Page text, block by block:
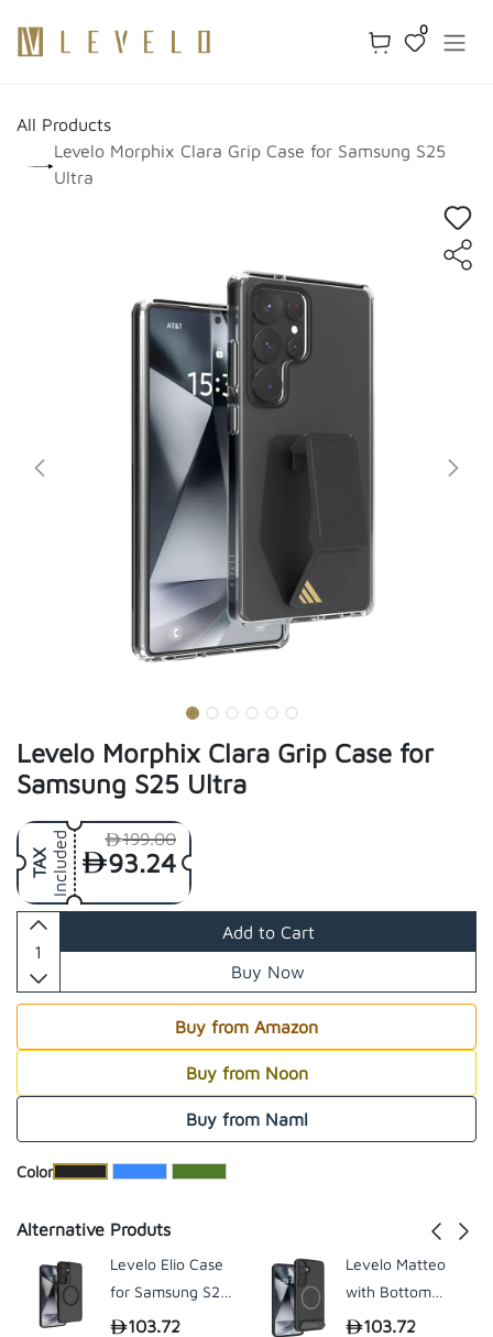
0
All Products
Levelo Morphix Clara Grip Case for Samsung S25
Ultra
Levelo Morphix Clara Grip Case for
Samsung S25 Ultra
93.24
TAX Included 199.00
Add to Cart
Buy Now
Buy from Amazon
Buy from Noon
Buy from Naml
​Color
Alternative Produts
Levelo Elio Case
for Samsung S25
Plus / Ultra
103.72
Levelo Matteo
with Bottom
Stand Grip Case
103.72